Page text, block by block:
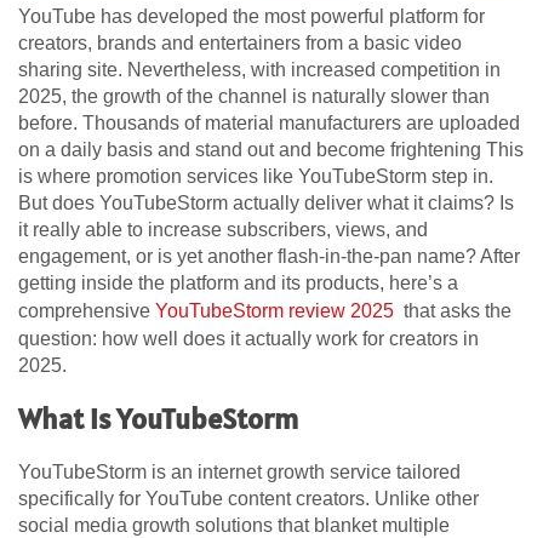
YouTube has developed the most powerful platform for
creators, brands and entertainers from a basic video
sharing site. Nevertheless, with increased competition in
2025, the growth of the channel is naturally slower than
before. Thousands of material manufacturers are uploaded
on a daily basis and stand out and become frightening This
is where promotion services like YouTubeStorm step in.
But does YouTubeStorm actually deliver what it claims? Is
it really able to increase subscribers, views, and
engagement, or is yet another flash-in-the-pan name? After
getting inside the platform and its products, here’s a
comprehensive YouTubeStorm review 2025 that asks the
question: how well does it actually work for creators in
2025.
What is YouTubeStorm
YouTubeStorm is an internet growth service tailored
specifically for YouTube content creators. Unlike other
social media growth solutions that blanket multiple